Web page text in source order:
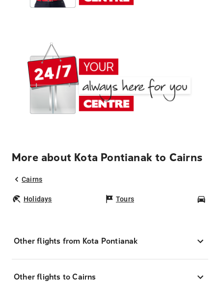
More about Kota Pontianak to Cairns
Cairns
Holidays Tours
Other flights from Kota Pontianak
Other flights to Cairns